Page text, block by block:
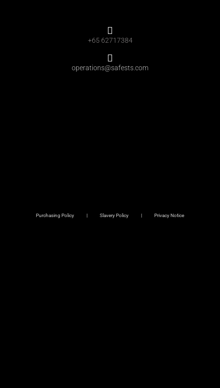
+65 62717384
operations@safests.com
Purchasing Policy Slavery Policy Privacy Notice